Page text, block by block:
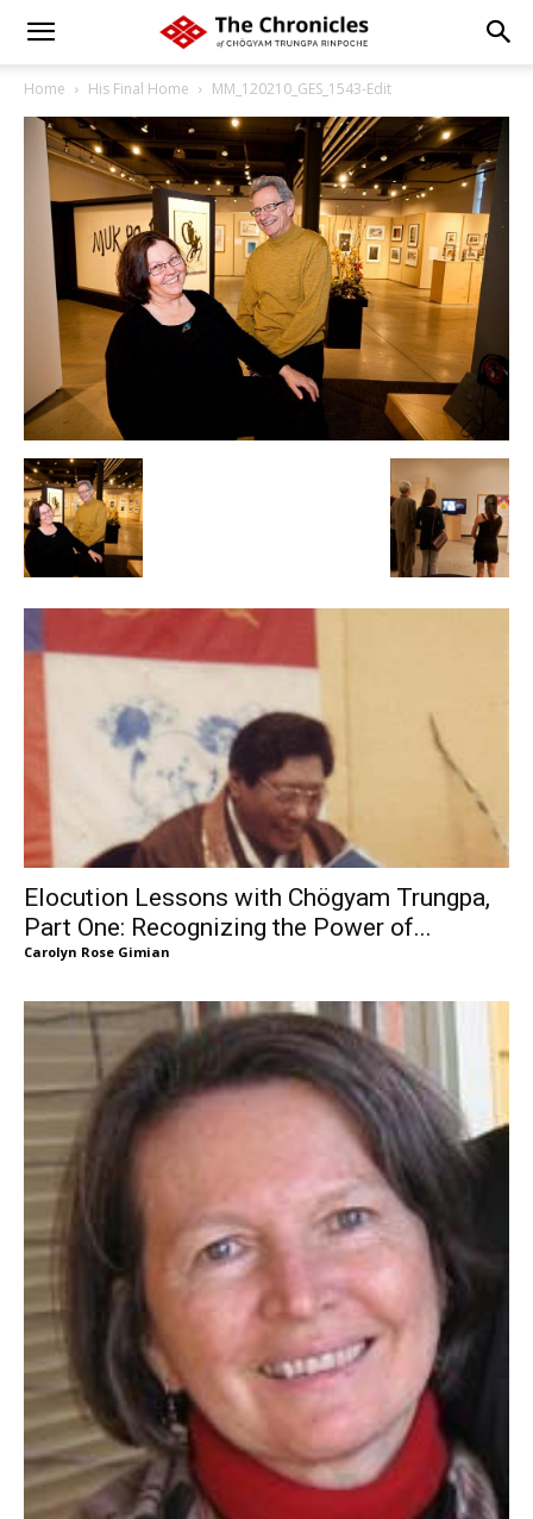
Home His Final Home MM_120210_GES_1543-Edit
Elocution Lessons with Chögyam Trungpa,
Part One: Recognizing the Power of...
Carolyn Rose Gimian